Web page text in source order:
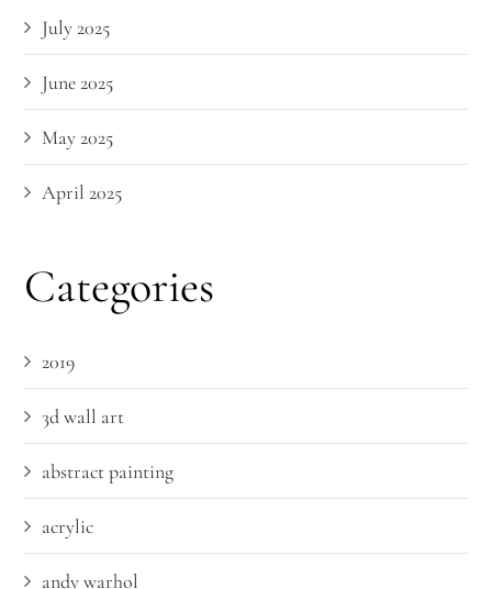
July 2025
June 2025
May 2025
April 2025
Categories
2019
3d wall art
abstract painting
acrylic
andy warhol